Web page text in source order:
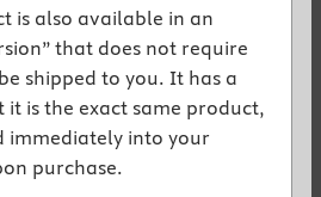
up to date in their field.
to Duncan’sFoundations
Therapy,and provides
of the theory covered in
version
is also available in an
that does not require
shipped to you. It has a
it is the exact same product,
immediately into your
purchase.